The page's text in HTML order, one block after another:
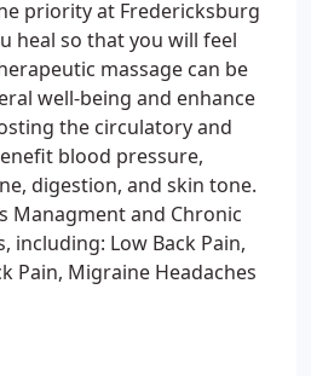
priority at Fredericksburg
heal so that you will feel
massage can be
well-being and enhance
the circulatory and
blood pressure,
digestion, and skin tone.
Managment and Chronic
including: Low Back Pain,
Pain, Migraine Headaches